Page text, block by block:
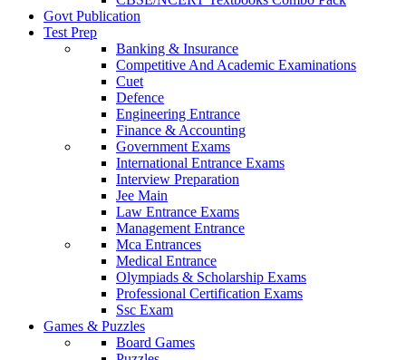
Govt Publication
Test Prep
Banking & Insurance
Competitive And Academic Examinations
Cuet
Defence
Engineering Entrance
Finance & Accounting
Government Exams
International Entrance Exams
Interview Preparation
Jee Main
Law Entrance Exams
Management Entrance
Mca Entrances
Medical Entrance
Olympiads & Scholarship Exams
Professional Certification Exams
Ssc Exam
Games & Puzzles
Board Games